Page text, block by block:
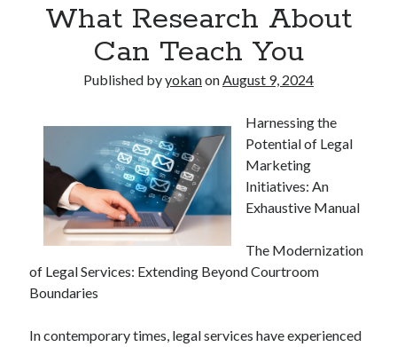
What Research About
Can Teach You
Published byyokanonAugust 9, 2024
Harnessing the
Potential of Legal
Marketing
Initiatives: An
Exhaustive Manual
The Modernization
of Legal Services: Extending Beyond Courtroom
Boundaries
In contemporary times, legal services have experienced